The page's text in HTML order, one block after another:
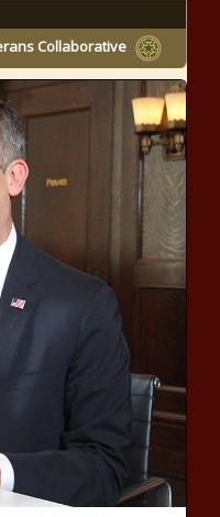
Collaborative